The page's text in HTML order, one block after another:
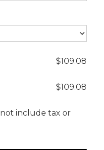
$109.08
$109.08
include tax or